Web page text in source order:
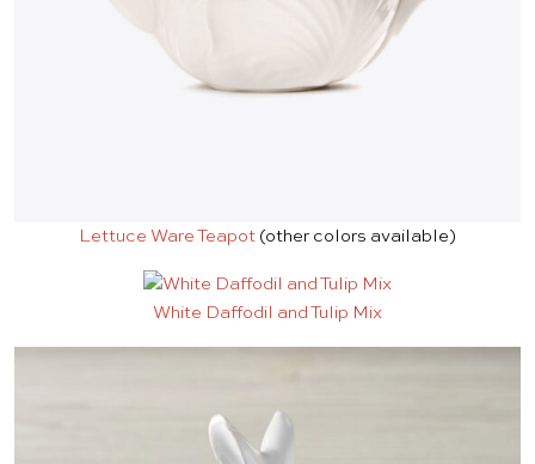
Lettuce Ware Teapot (other colors available)
White Daffodil and Tulip Mix